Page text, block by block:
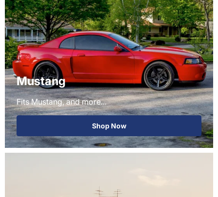
Mustang
Fits Mustang, and more...
Shop Now